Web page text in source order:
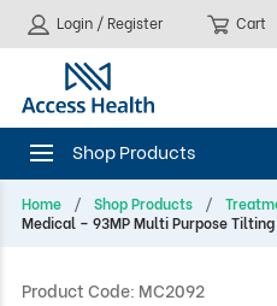
Login / Register Cart
Home Shop Products
Medical – 93MP Multi Purpose
Product Code: MC2092